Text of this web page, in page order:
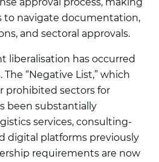
to navigate documentation,
and sectoral approvals.
liberalisation has occurred
The “Negative List,” which
prohibited sectors for
been substantially
services, consulting-
digital platforms previously
requirements are now